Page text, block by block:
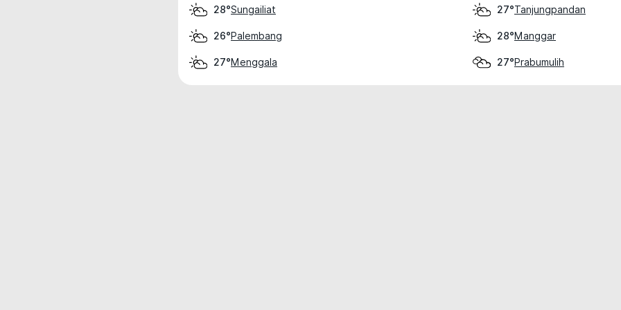
28°Sungailiat 27°Tanjungpandan
26°Palembang 28°Manggar
27°Menggala 27°Prabumulih